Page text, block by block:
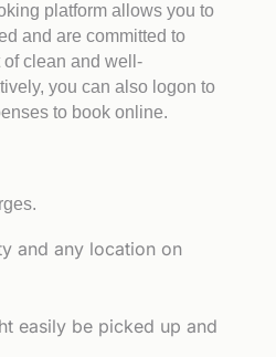
platform allows you to
and are committed to
clean and well-
you can also logon to
to book online.
and any location on
easily be picked up and